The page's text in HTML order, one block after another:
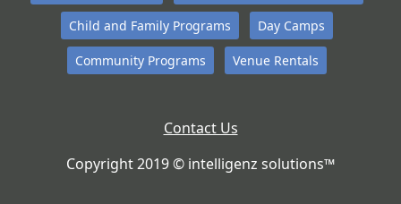
Child and Family Programs Day Camps
Community Programs Venue Rentals
Contact Us
Copyright 2019 © intelligenz solutions™